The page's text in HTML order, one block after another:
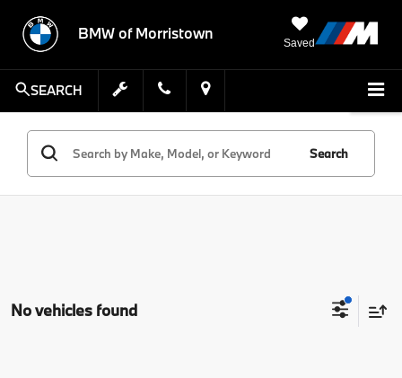
BMW of Morristown
Saved
SEARCH
Search
No vehicles found